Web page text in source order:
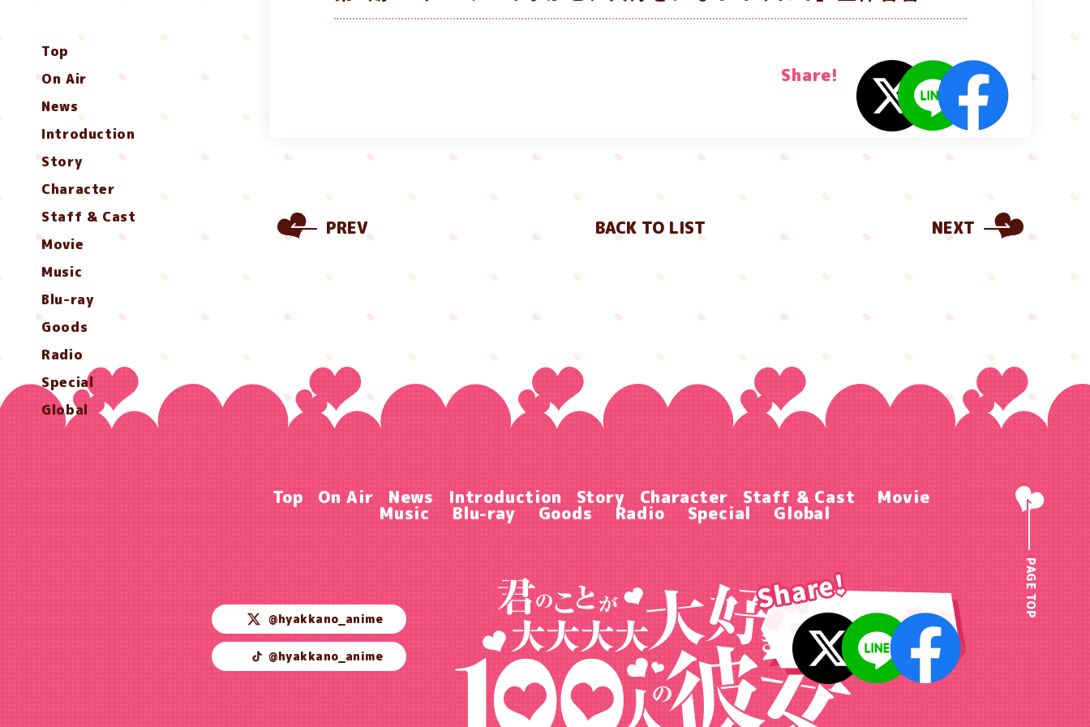
Top
On Air
News
Introduction
Story
Character
Staff & Cast
Movie
Music
Blu-ray
Goods
Radio
Special
Global
Share!
PREV BACK TO LIST NEXT
Top On Air News Introduction Story Character Staff & Cast Movie
Music Blu-ray Goods Radio Special Global
@hyakkano_anime
@hyakkano_anime
PAGE TOP